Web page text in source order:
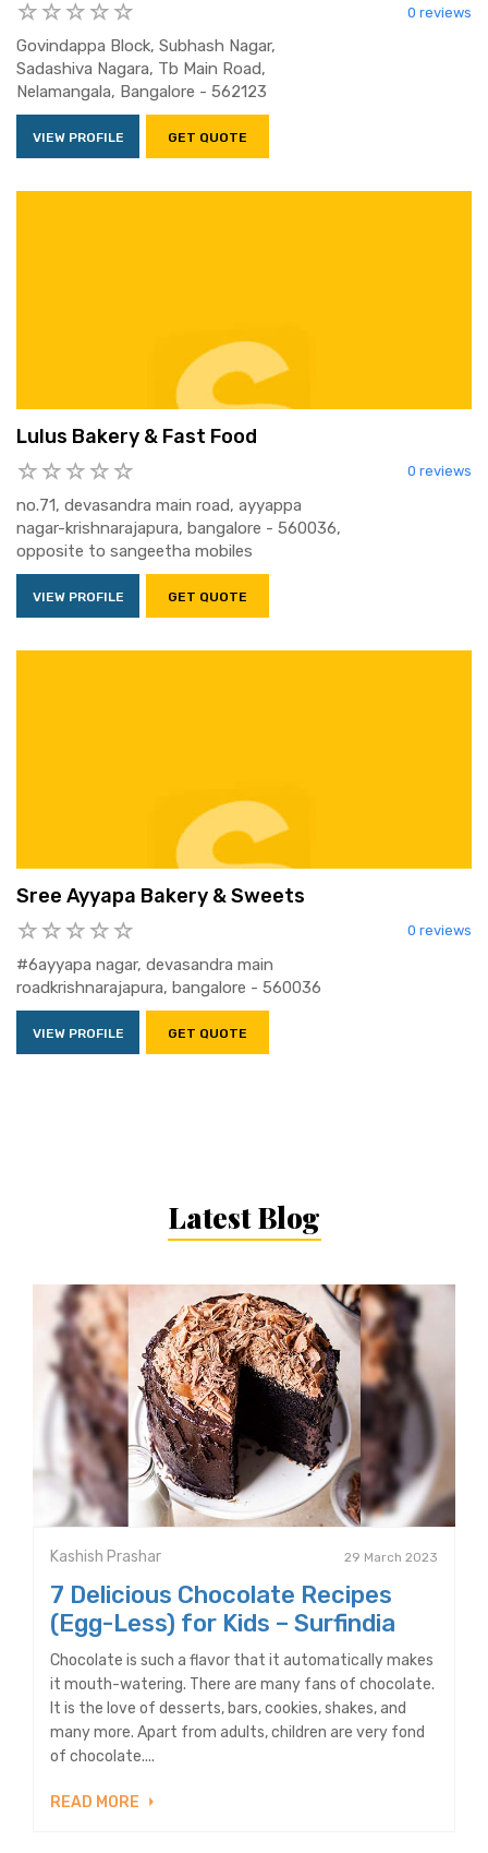
0 reviews
Govindappa Block, Subhash Nagar,
Sadashiva Nagara, Tb Main Road,
Nelamangala, Bangalore - 562123
VIEW PROFILE GET QUOTE
Lulus Bakery & Fast Food
0 reviews
no.71, devasandra main road, ayyappa
nagar-krishnarajapura, bangalore - 560036,
opposite to sangeetha mobiles
VIEW PROFILE GET QUOTE
Sree Ayyapa Bakery & Sweets
0 reviews
#6ayyapa nagar, devasandra main
roadkrishnarajapura, bangalore - 560036
VIEW PROFILE GET QUOTE
Latest Blog
Kashish Prashar 29 March 2023
7 Delicious Chocolate Recipes
(Egg-Less) for Kids – Surfindia
Chocolate is such a flavor that it automatically makes
it mouth-watering. There are many fans of chocolate.
It is the love of desserts, bars, cookies, shakes, and
many more. Apart from adults, children are very fond
of chocolate....
READ MORE